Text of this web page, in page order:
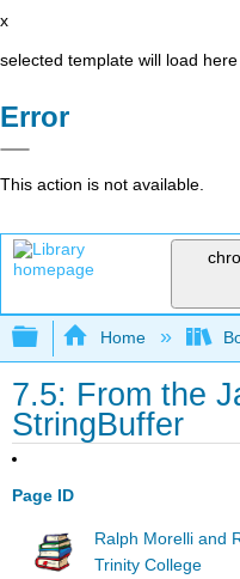
x
selected template will load here
Error
This action is not available.
Expand/
Home
7.5: From the
StringBuffer
Page ID
Ralph Morelli and
Trinity College